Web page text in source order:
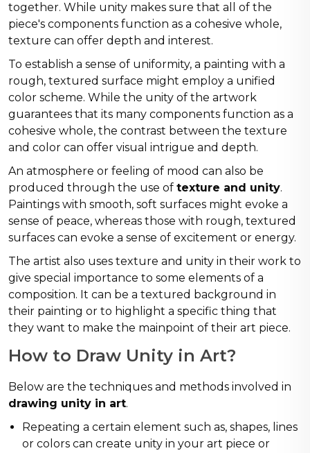
together. While unity makes sure that all of the
piece's components function as a cohesive whole,
texture can offer depth and interest.
To establish a sense of uniformity, a painting with a
rough, textured surface might employ a unified
color scheme. While the unity of the artwork
guarantees that its many components function as a
cohesive whole, the contrast between the texture
and color can offer visual intrigue and depth.
An atmosphere or feeling of mood can also be
produced through the use of texture and unity.
Paintings with smooth, soft surfaces might evoke a
sense of peace, whereas those with rough, textured
surfaces can evoke a sense of excitement or energy.
The artist also uses texture and unity in their work to
give special importance to some elements of a
composition. It can be a textured background in
their painting or to highlight a specific thing that
they want to make the mainpoint of their art piece.
How to Draw Unity in Art?
Below are the techniques and methods involved in
drawing unity in art.
Repeating a certain element such as, shapes, lines
or colors can create unity in your art piece or